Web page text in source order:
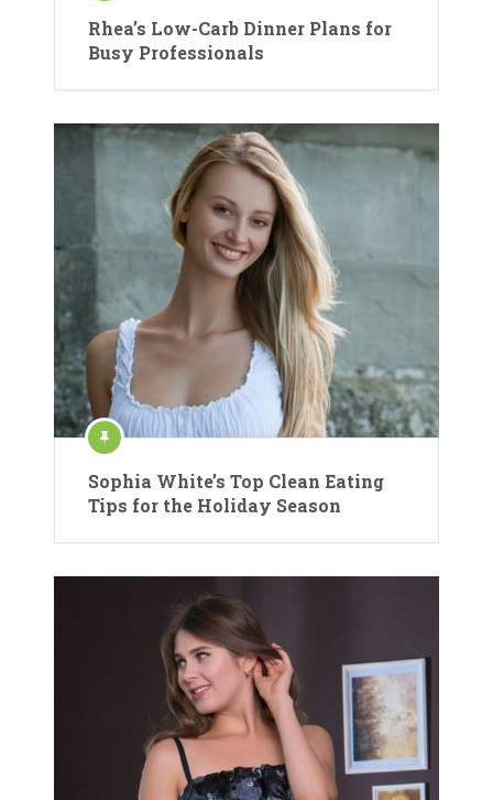
Rhea’s Low-Carb Dinner Plans for
Busy Professionals
Sophia White’s Top Clean Eating
Tips for the Holiday Season